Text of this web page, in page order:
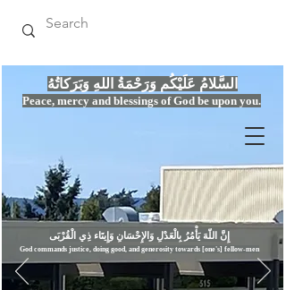
Peace, mercy and blessings of God be upon you.
السَّلامُ عَلَيْكُم وَرَحْمَةُ اللهِ وَبَرَكاتُهُ
إِنَّ اللّهَ يَأْمُرُ بِالْعَدْلِ وَال
God commands justice, doing good, and generosity towards [one's] fellow-men